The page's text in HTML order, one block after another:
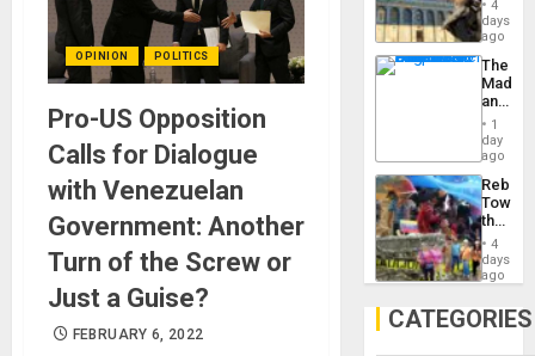
OPINION POLITICS
Pro-US Opposition
Calls for Dialogue
with Venezuelan
Government: Another
Turn of the Screw or
Just a Guise?
FEBRUARY 6, 2022
on
the
Al-
Aqsa
Flood
and
the
Right…
4
days
ago
The
and
the1
day
ago
Toward
the
Hope
as
in
the
4
days
ago
CATEGORIES